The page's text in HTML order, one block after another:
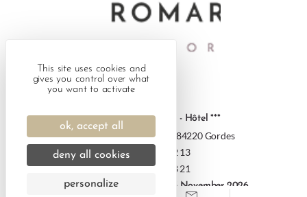
Le Mas des Romarins - Hôtel ***
186 Route de Sénanque - 84220 Gordes
+33 4 90 72 12 13
+33 7 66 93 38 21
Opening 14 March 2026 - 13 November 2026
This site uses cookies and
gives you control over what
you want to activate
ok, accept all
deny all cookies
personalize